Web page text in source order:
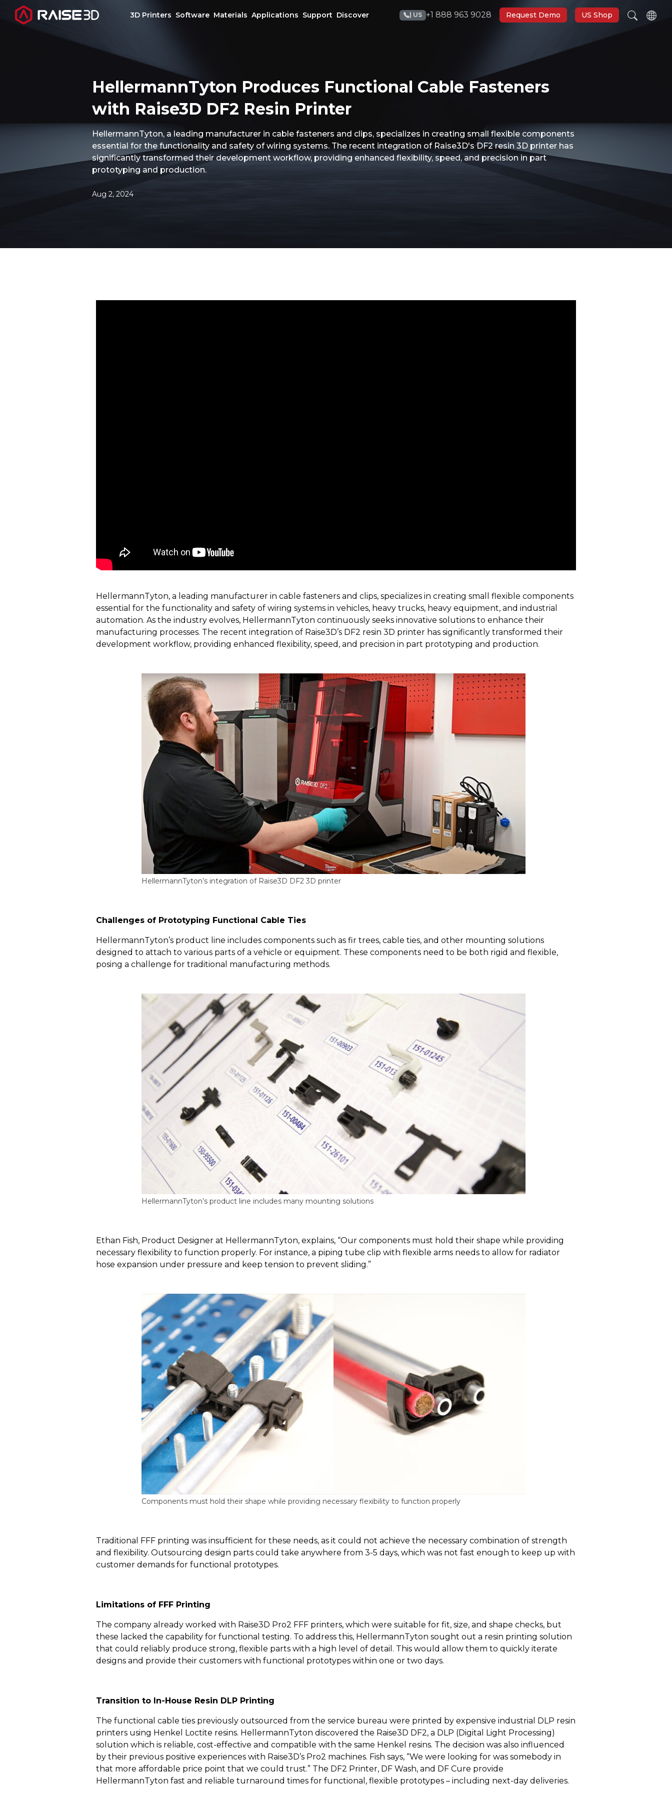
3D Printers Software Materials Applications Support Discover | US +1 888 963 9028 Request Demo US Shop
Materials
HellermannTyton Produces Functional Cable Fasteners
with Raise3D DF2 Resin Printer
HellermannTyton, a leading manufacturer in cable fasteners and clips, specializes in creating small flexible components
essential for the functionality and safety of wiring systems. The recent integration of Raise3D's DF2 resin 3D printer has
significantly transformed their development workflow, providing enhanced flexibility, speed, and precision in part
prototyping and production.
Aug 2, 2024
HellermannTyton, a leading manufacturer in cable fasteners and clips, specializes in creating small flexible components
essential for the functionality and safety of wiring systems in vehicles, heavy trucks, heavy equipment, and industrial
automation. As the industry evolves, HellermannTyton continuously seeks innovative solutions to enhance their
manufacturing processes. The recent integration of Raise3D’s DF2 resin 3D printer has significantly transformed their
development workflow, providing enhanced flexibility, speed, and precision in part prototyping and production.
HellermannTyton’s integration of Raise3D DF2 3D printer
Challenges of Prototyping Functional Cable Ties
HellermannTyton’s product line includes components such as fir trees, cable ties, and other mounting solutions
designed to attach to various parts of a vehicle or equipment. These components need to be both rigid and flexible,
posing a challenge for traditional manufacturing methods.
HellermannTyton’s product line includes many mounting solutions
Ethan Fish, Product Designer at HellermannTyton, explains, “Our components must hold their shape while providing
necessary flexibility to function properly. For instance, a piping tube clip with flexible arms needs to allow for radiator
hose expansion under pressure and keep tension to prevent sliding.”
Components must hold their shape while providing necessary flexibility to function properly
Traditional FFF printing was insufficient for these needs, as it could not achieve the necessary combination of strength
and flexibility. Outsourcing design parts could take anywhere from 3-5 days, which was not fast enough to keep up with
customer demands for functional prototypes.
Limitations of FFF Printing
The company already worked with Raise3D Pro2 FFF printers, which were suitable for fit, size, and shape checks, but
these lacked the capability for functional testing. To address this, HellermannTyton sought out a resin printing solution
that could reliably produce strong, flexible parts with a high level of detail. This would allow them to quickly iterate
designs and provide their customers with functional prototypes within one or two days.
Transition to In-House Resin DLP Printing
The functional cable ties previously outsourced from the service bureau were printed by expensive industrial DLP resin
printers using Henkel Loctite resins. HellermannTyton discovered the Raise3D DF2, a DLP (Digital Light Processing)
solution which is reliable, cost-effective and compatible with the same Henkel resins. The decision was also influenced
by their previous positive experiences with Raise3D’s Pro2 machines. Fish says, “We were looking for was somebody in
that more affordable price point that we could trust.” The DF2 Printer, DF Wash, and DF Cure provide
HellermannTyton fast and reliable turnaround times for functional, flexible prototypes – including next-day deliveries.